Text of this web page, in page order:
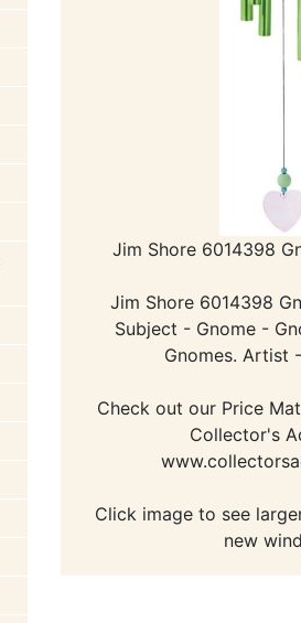
Jim Shore 6014398
Jim Shore 6014398
Subject - Gnome -
Gnomes. Artist
Check out our Price
Collector's
Click image to see
new